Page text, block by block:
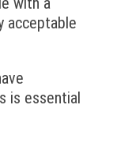
acceptable
is essential